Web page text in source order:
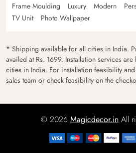
Frame Moulding
Luxury Modern
TV Unit
Photo Wallpaper
* Shipping available for all cities in India.
availed at Rs. 1699. Installation services
cities in India. For installation feasibility
sales team or check feasibility on the
© 2026 Magicdecor.in All